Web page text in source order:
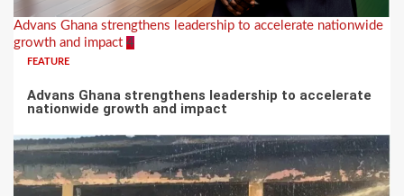
Advans Ghana strengthens leadership to accelerate nationwide
growth and impact 4
FEATURE
Advans Ghana strengthens leadership to accelerate
nationwide growth and impact